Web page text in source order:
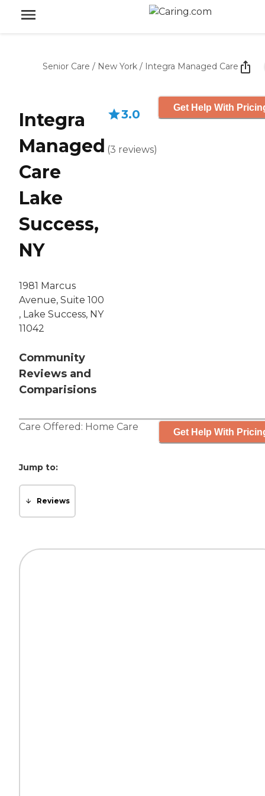
Senior Care / New York / Integra Managed Care
Integra
Managed
Care
Lake
Success,
NY
1981 Marcus
Avenue, Suite 100
, Lake Success, NY
11042
Community
Reviews and
Comparisions
3.0
(3 reviews)
Get Help With
Care Offered: Home Care Get Help With
Jump to:
Reviews